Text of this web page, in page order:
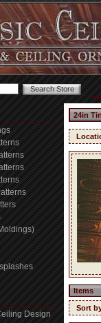
Design
24in
Items
Sort